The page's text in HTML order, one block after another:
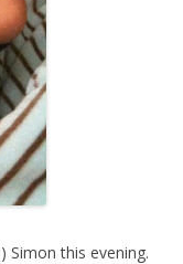
Simon this evening.